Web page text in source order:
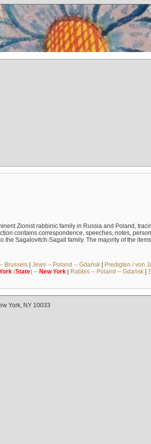
Zionist rabbinic family in Russia and Poland,
contains correspondence, speeches, notes,
Sagalovitch-Sagall family. The majority of the
Brussels| Jews -- Poland -- Gdańsk| Predigten / von
(State) -- New York| Rabbis -- Poland -- Gdańsk|
York, NY 10033